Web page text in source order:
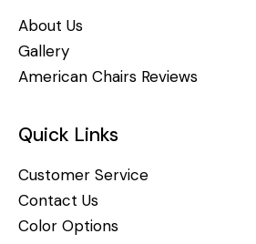
About Us
Gallery
American Chairs Reviews
Quick Links
Customer Service
Contact Us
Color Options